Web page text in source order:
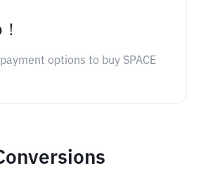
options to buy SPACE